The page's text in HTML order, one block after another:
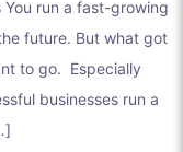
run a fast-growing
future. But what got
to go. Especially
businesses run a